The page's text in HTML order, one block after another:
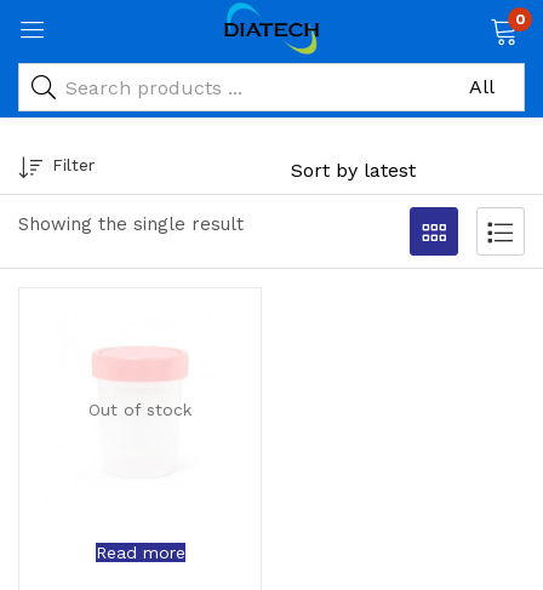
0
Showing the single result
Filter
Out of stock
Read more